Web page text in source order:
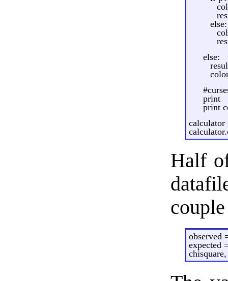
else:
else:
print
print
calculator
Half
observed
expected